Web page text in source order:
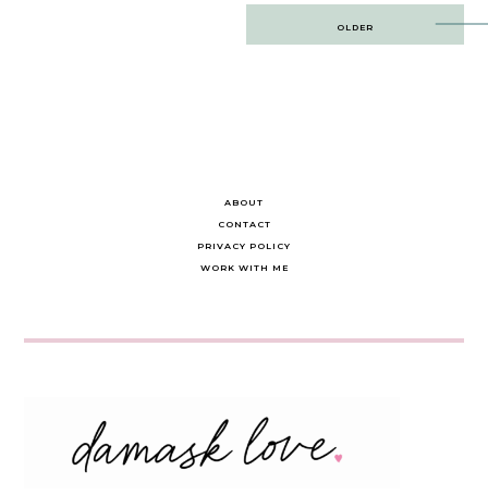
OLDER
ABOUT
CONTACT
PRIVACY POLICY
WORK WITH ME